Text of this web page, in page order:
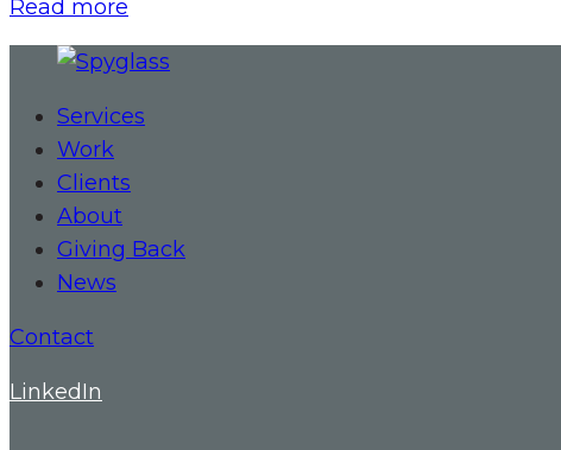
Read more
Services
Work
Clients
About
Giving Back
News
Contact
LinkedIn